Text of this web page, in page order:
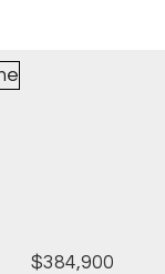
$384,900